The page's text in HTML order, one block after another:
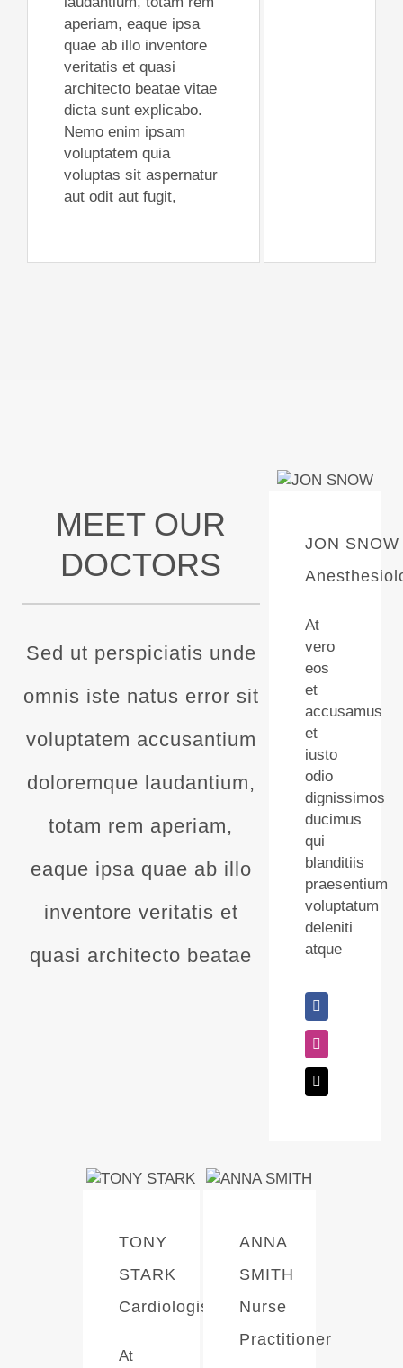
aperiam, eaque ipsa
quae ab illo inventore
veritatis et quasi
architecto beatae vitae
dicta sunt explicabo.
Nemo enim ipsam
voluptatem quia
voluptas sit aspernatur
aut odit aut fugit,
MEET OUR
DOCTORS
Sed ut perspiciatis unde
omnis iste natus error sit
voluptatem accusantium
doloremque laudantium,
totam rem aperiam,
eaque ipsa quae ab illo
inventore veritatis et
quasi architecto beatae
JON SNOW
At
vero
eos
et
accusamus
et
iusto
odio
dignissimos
ducimus
qui
blanditiis
praesentium
voluptatum
deleniti
atque
TONY
STARK
Cardiologist
At
ANNA
SMITH
Nurse
Practitioner